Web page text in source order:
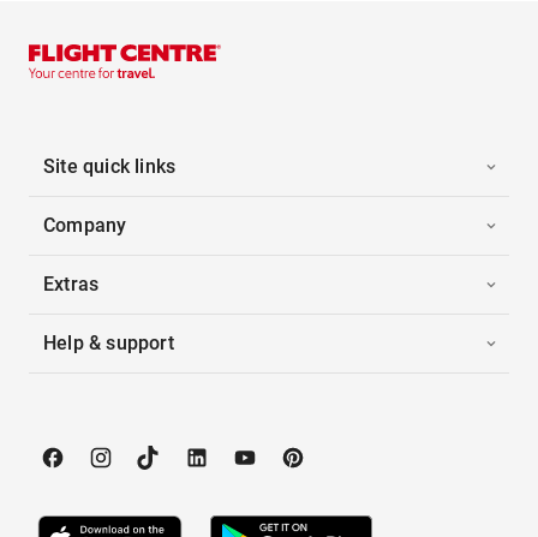
Site quick links
Company
Extras
Help & support